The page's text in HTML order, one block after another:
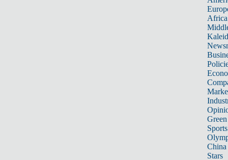
Africa
Sports
China
Stars